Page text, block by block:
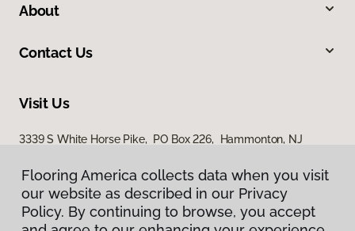
About
Contact Us
Visit Us
3339 S White Horse Pike, PO Box 226, Hammonton, NJ
Flooring America collects data when you visit
our website as described in our Privacy
Policy. By continuing to browse, you accept